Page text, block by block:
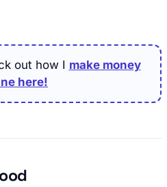
out how I make money
here!